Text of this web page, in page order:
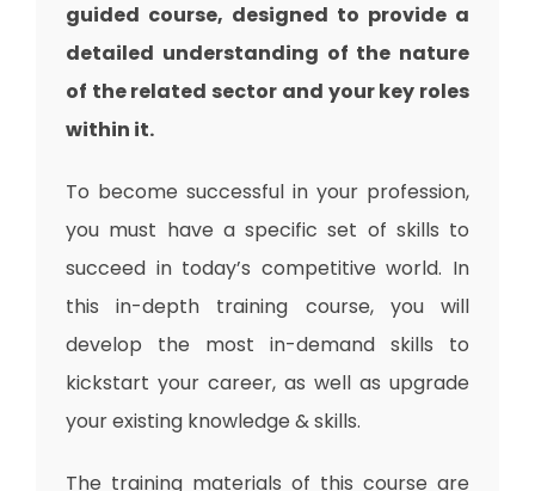
guided course, designed to provide a
detailed understanding of the nature
of the related sector and your key roles
within it.
To become successful in your profession,
you must have a specific set of skills to
succeed in today’s competitive world. In
this in-depth training course, you will
develop the most in-demand skills to
kickstart your career, as well as upgrade
your existing knowledge & skills.
The training materials of this course are